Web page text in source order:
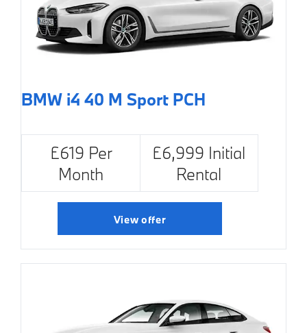
BMW i4 40 M Sport PCH
£619 Per
Month
£6,999 Initial
Rental
View offer